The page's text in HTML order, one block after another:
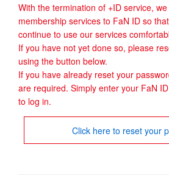
With the termination of +ID service,
membership services to FaN ID so
continue to use our services
If you have not yet done so, please
using the button below.
If you have already reset your
are required. Simply enter your FaN
to log in.
Click here to reset your